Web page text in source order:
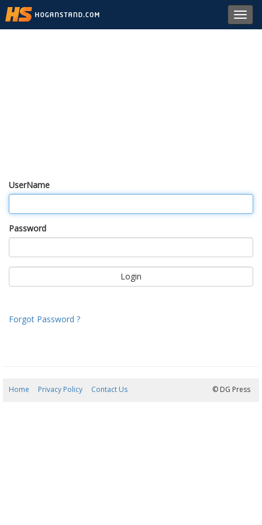
UserName
Password
Forgot Password ?
Home Privacy Policy Contact Us © DG Press